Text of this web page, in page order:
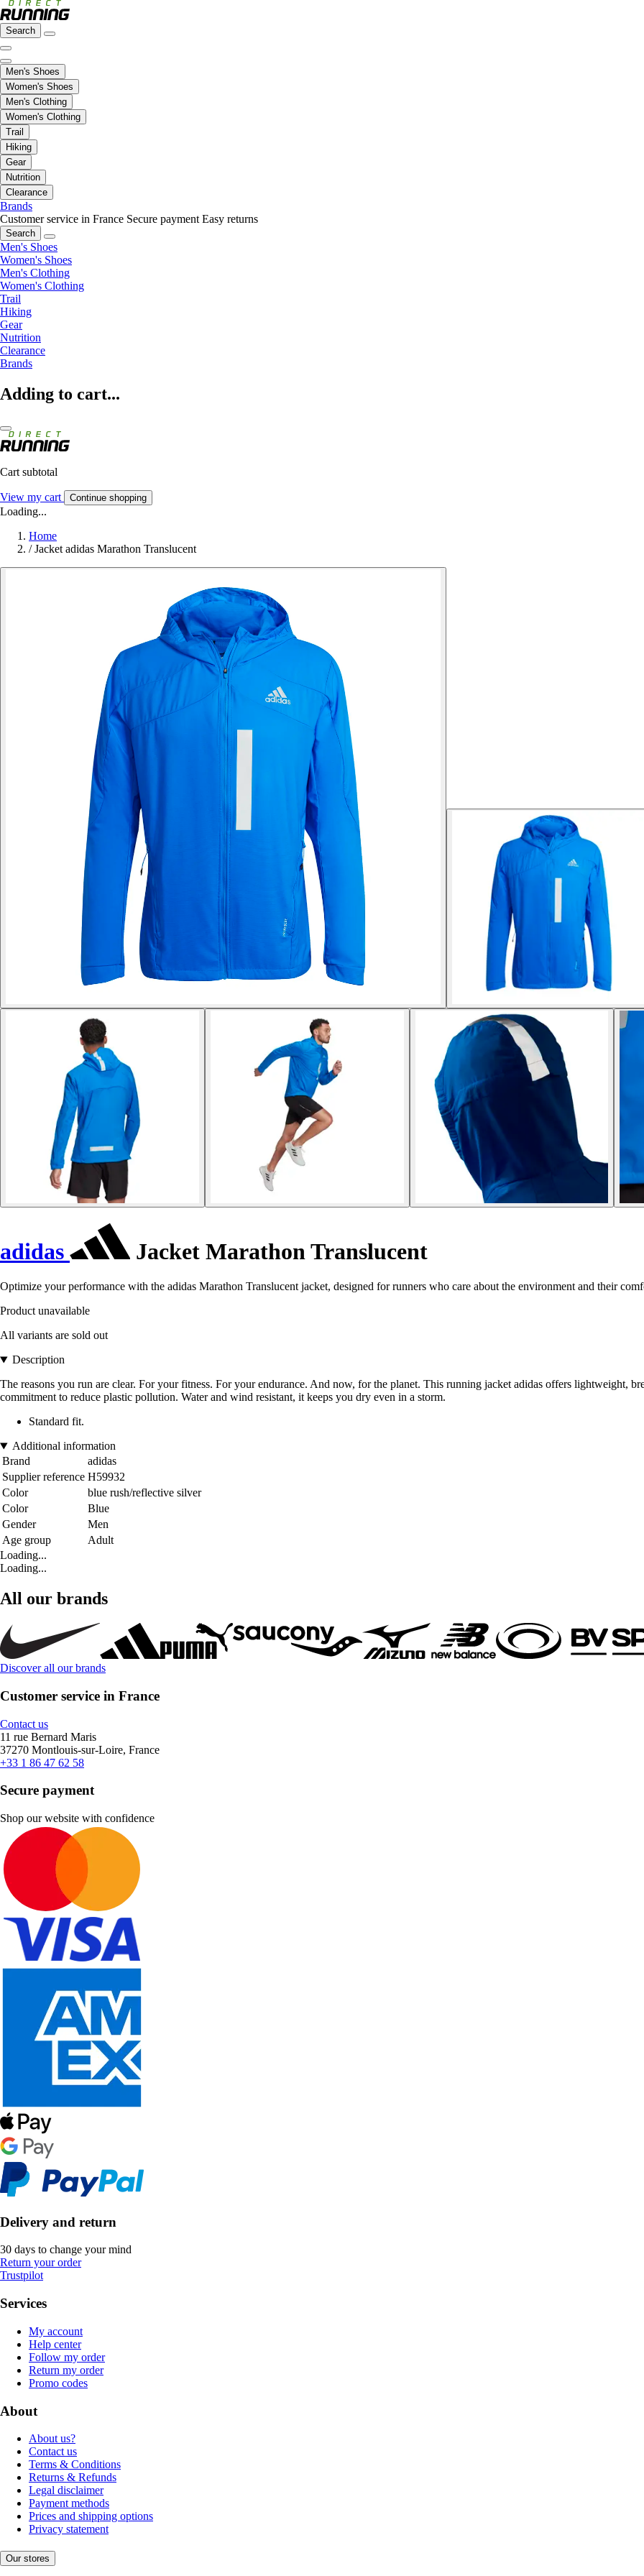
Search
Men's Shoes
Women's Shoes
Men's Clothing
Women's Clothing
Trail
Hiking
Gear
Nutrition
Clearance
Brands
Customer service in France Secure payment Easy returns
Search
Men's Shoes
Women's Shoes
Men's Clothing
Women's Clothing
Trail
Hiking
Gear
Nutrition
Clearance
Brands
Adding to cart...
Cart subtotal
View my cart Continue shopping
Loading...
Home
/ Jacket adidas Marathon Translucent
adidas Jacket Marathon Translucent
Optimize your performance with the adidas Marathon Translucent jacket, designed for runners who care about the environment and their
Product unavailable
All variants are sold out
Description
The reasons you run are clear. For your fitness. For your endurance. And now, for the planet. This running jacket adidas offers lightweight,
commitment to reduce plastic pollution. Water and wind resistant, it keeps you dry even in a storm.
Standard fit.
Additional information
Brand
adidas
Supplier reference H59932
Color
blue rush/reflective silver
Color
Blue
Gender
Men
Age group
Adult
Loading...
Loading...
All our brands
Discover all our brands
Customer service in France
Contact us
11 rue Bernard Maris
37270 Montlouis-sur-Loire, France
+33 1 86 47 62 58
Secure payment
Shop our website with confidence
Delivery and return
30 days to change your mind
Return your order
Trustpilot
Services
My account
Help center
Follow my order
Return my order
Promo codes
About
About us?
Contact us
Terms & Conditions
Returns & Refunds
Legal disclaimer
Payment methods
Prices and shipping options
Privacy statement
Our stores